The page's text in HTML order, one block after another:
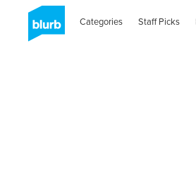
Categories Staff Picks